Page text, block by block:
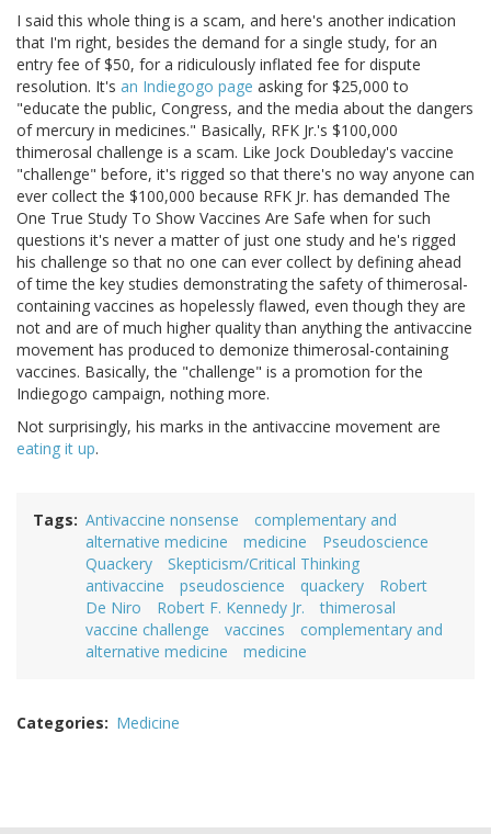
I said this whole thing is a scam, and here's another indication
that I'm right, besides the demand for a single study, for an
entry fee of $50, for a ridiculously inflated fee for dispute
resolution. It's an Indiegogo page asking for $25,000 to
"educate the public, Congress, and the media about the dangers
of mercury in medicines." Basically, RFK Jr.'s $100,000
thimerosal challenge is a scam. Like Jock Doubleday's vaccine
"challenge" before, it's rigged so that there's no way anyone can
ever collect the $100,000 because RFK Jr. has demanded The
One True Study To Show Vaccines Are Safe when for such
questions it's never a matter of just one study and he's rigged
his challenge so that no one can ever collect by defining ahead
of time the key studies demonstrating the safety of thimerosal-
containing vaccines as hopelessly flawed, even though they are
not and are of much higher quality than anything the antivaccine
movement has produced to demonize thimerosal-containing
vaccines. Basically, the "challenge" is a promotion for the
Indiegogo campaign, nothing more.
Not surprisingly, his marks in the antivaccine movement are
eating it up.
Tags Antivaccine nonsense
complementary and
alternative medicine
medicine
Pseudoscience
Quackery
Skepticism/Critical Thinking
antivaccine
pseudoscience quackery
Robert
De Niro
Robert F. Kennedy Jr.
thimerosal
vaccine challenge
vaccines
complementary and
alternative medicine
medicine
Categories Medicine